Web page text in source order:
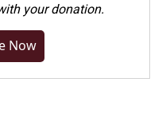
your donation.
Now